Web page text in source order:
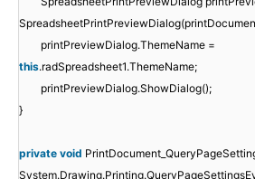
printPreviewDialog.ThemeName =
this.radSpreadsheet1.ThemeName;
printPreviewDialog.ShowDialog();
}
private void